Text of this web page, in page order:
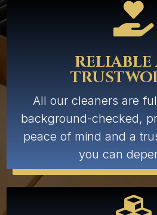

All our cleaners are
background-checked,
peace of mind and a
you can